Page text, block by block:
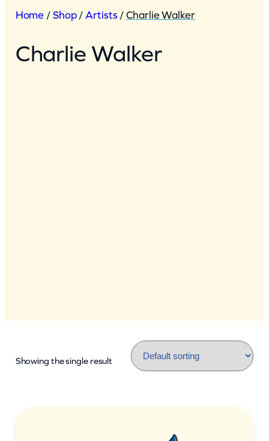
Home / Shop/ Artists /Charlie Walker
Charlie Walker
Showing the single result